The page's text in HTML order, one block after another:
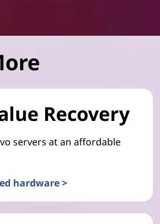
Recovery
servers at an affordable
hardware >